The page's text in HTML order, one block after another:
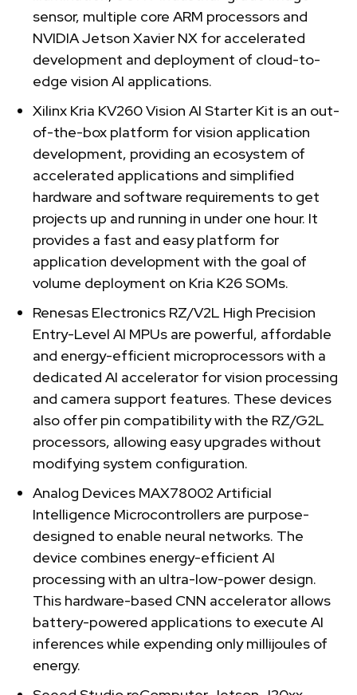
sensor, multiple core ARM processors and
NVIDIA Jetson Xavier NX for accelerated
development and deployment of cloud-to-
edge vision AI applications.
Xilinx Kria KV260 Vision AI Starter Kit is an out-
of-the-box platform for vision application
development, providing an ecosystem of
accelerated applications and simplified
hardware and software requirements to get
projects up and running in under one hour. It
provides a fast and easy platform for
application development with the goal of
volume deployment on Kria K26 SOMs.
Renesas Electronics RZ/V2L High Precision
Entry-Level AI MPUs are powerful, affordable
and energy-efficient microprocessors with a
dedicated AI accelerator for vision processing
and camera support features. These devices
also offer pin compatibility with the RZ/G2L
processors, allowing easy upgrades without
modifying system configuration.
Analog Devices MAX78002 Artificial
Intelligence Microcontrollers are purpose-
designed to enable neural networks. The
device combines energy-efficient AI
processing with an ultra-low-power design.
This hardware-based CNN accelerator allows
battery-powered applications to execute AI
inferences while expending only millijoules of
energy.